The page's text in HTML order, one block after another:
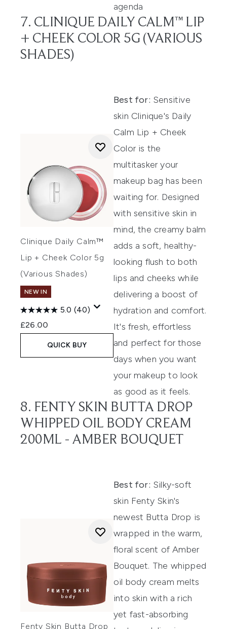
agenda
7. CLINIQUE DAILY CALM™ LIP
+ CHEEK COLOR 5G (VARIOUS
SHADES)
Clinique Daily Calm™
Lip + Cheek Color 5g
(Various Shades)
NEW IN
5.0 (40)
£26.00
QUICK BUY
Best for: Sensitive
skin Clinique's Daily
Calm Lip + Cheek
Color is the
multitasker your
makeup bag has been
waiting for. Designed
with sensitive skin in
mind, the creamy balm
adds a soft, healthy-
looking flush to both
lips and cheeks while
delivering a boost of
hydration and comfort.
It's fresh, effortless
and perfect for those
days when you want
your makeup to look
as good as it feels.
8. FENTY SKIN BUTTA DROP
WHIPPED OIL BODY CREAM
200ML - AMBER BOUQUET
Fenty Skin Butta Drop
Best for: Silky-soft
skin Fenty Skin's
newest Butta Drop is
wrapped in the warm,
floral scent of Amber
Bouquet. The whipped
oil body cream melts
into skin with a rich
yet fast-absorbing